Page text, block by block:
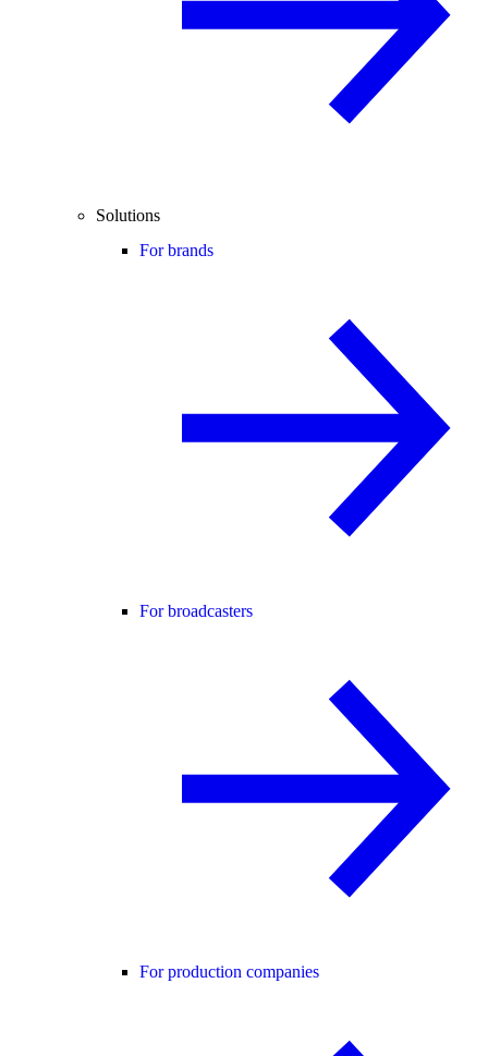
Solutions
For brands
For broadcasters
For production companies